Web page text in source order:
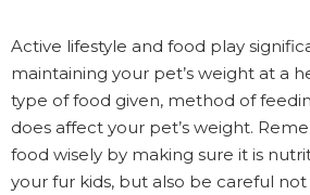
Active lifestyle and food play
maintaining your pet’s weight at a
type of food given, method of
does affect your pet’s weight.
food wisely by making sure it is
your fur kids, but also be careful